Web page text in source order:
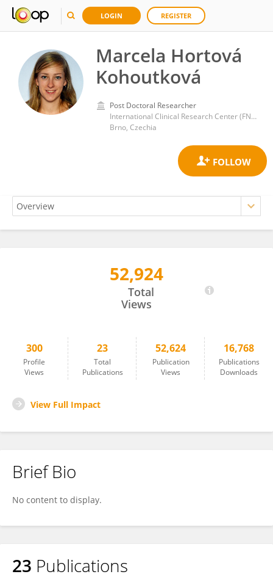
LOGIN REGISTER
Marcela Hortová
Kohoutková
Post Doctoral Researcher
International Clinical Research Center (FNUSA-ICRC)
Brno, Czechia
Marcela Hortová Kohoutková
52,924
Total
Views
300
Profile
Views
23
Total
Publications
52,624
Publication
Views
16,768
Publications
Downloads
View Full Impact
Brief Bio
No content to display.
23 Publications